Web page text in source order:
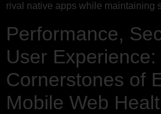
rival native apps while maintaining
Performance,
User Experience:
Cornerstones of
Mobile Web